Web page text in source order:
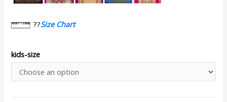
??Size Chart
kids-size